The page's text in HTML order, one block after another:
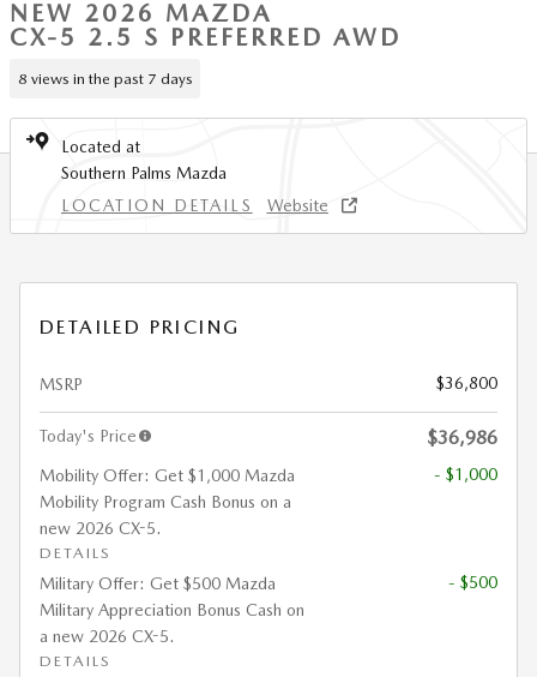
NEW 2026 MAZDA
CX-5 2.5 S PREFERRED AWD
8 views in the past 7 days
Located at
Southern Palms Mazda
LOCATION DETAILS
Website
DETAILED PRICING
MSRP $36,800
Today's Price $36,986
Mobility Offer: Get $1,000 Mazda
Mobility Program Cash Bonus on a
new 2026 CX-5.
DETAILS
- $1,000
Military Offer: Get $500 Mazda
Military Appreciation Bonus Cash on
a new 2026 CX-5.
DETAILS
- $500